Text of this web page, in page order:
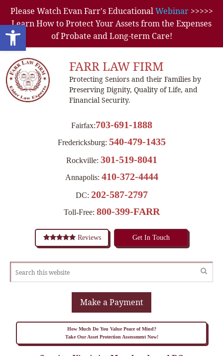
Open toolbar
Please Watch Evan Farr's EducationalWebinar>>>>>
Learn How to Protect Your Assets from the Expenses
of Probate and Long-term Care!
FARR LAW FIRM
Protecting Seniors and their Families by
Preserving Dignity, Quality of Life, and
Financial Security.
Fairfax:703-691-1888
Fredericksburg: 540-479-1435
Rockville: 301-519-8041
Annapolis: 410-372-4444
DC: 202-587-2797
Toll-Free: 800-399-FARR
Reviews Get In Touch
Make a Payment
How Much Do You Value Peace of Mind?
Take Our Asset Protection Assessment Now!